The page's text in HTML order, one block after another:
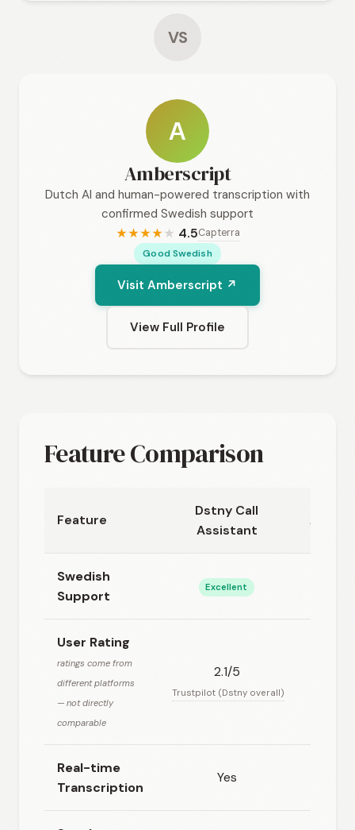
VS
A
Amberscript
Dutch AI and human-powered transcription with
confirmed Swedish support
★★★★★ 4.5Capterra
Good Swedish
Visit Amberscript ↗
View Full Profile
Feature Comparison
Feature
Dstny Call
Assistant
Swedish
Support
Excellent
User Rating
ratings come from
different platforms
— not directly
comparable
2.1/5
Trustpilot (Dstny overall)
Real-time
Transcription
Yes